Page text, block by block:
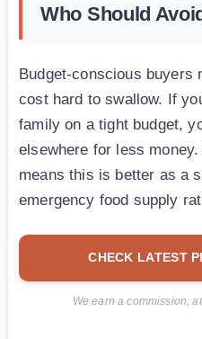
Who Should
Budget-conscious buyers
cost hard to swallow. If
family on a tight budget,
elsewhere for less
means this is better as a
emergency food supply
CHECK LATEST
We earn a commission,